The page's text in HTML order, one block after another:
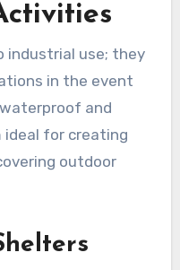
industrial use; they
in the event
and
ideal for creating
outdoor